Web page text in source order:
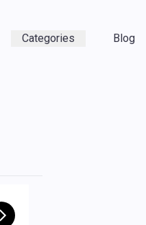
Categories Blog